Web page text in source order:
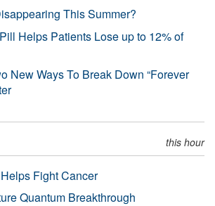
This Summer?
Helps Patients Lose up to 12% of
New Ways To Break Down “Forever
this hour
Fight Cancer
Quantum Breakthrough